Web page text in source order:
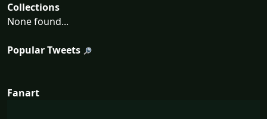
Collections
None found...
Popular Tweets
Fanart